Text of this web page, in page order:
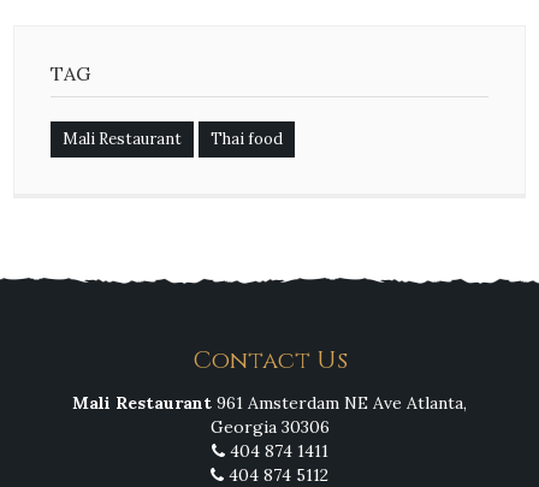
TAG
Mali Restaurant Thai food
Contact Us
Mali Restaurant 961 Amsterdam NE Ave Atlanta,
Georgia 30306
404 874 1411
404 874 5112